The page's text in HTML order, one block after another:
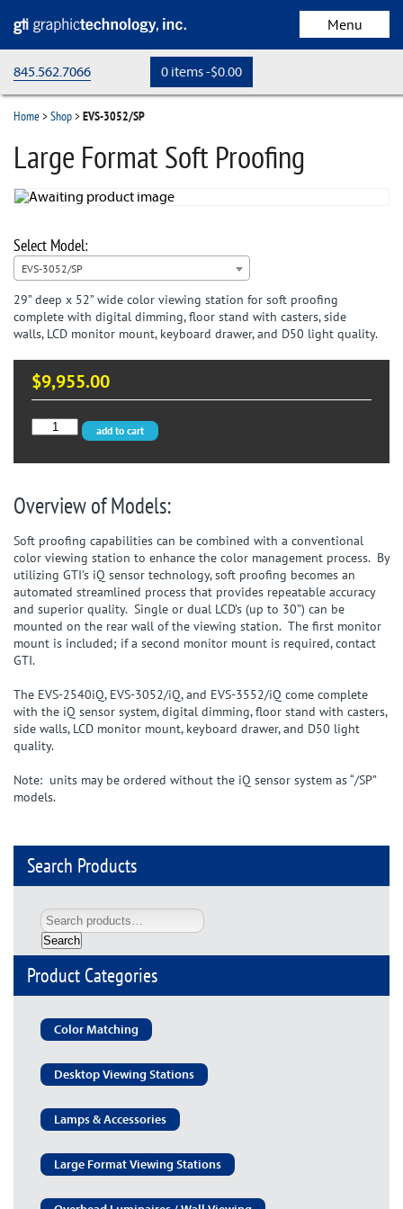
Menu
home
store
cart
my account
Request a Quote
845.562.7066 0 items -$0.00
Home>Shop>EVS-3052/SP
Large Format Soft Proofing
EVS-3052/SP
29” deep x 52” wide color viewing station for soft proofing
complete with digital dimming, floor stand with casters, side
walls, LCD monitor mount, keyboard drawer, and D50 light quality.
$9,955.00
EVS-
add to cart
Overview of Models:
Soft proofing capabilities can be combined with a conventional
color viewing station to enhance the color management process. By
utilizing GTI’s iQ sensor technology, soft proofing becomes an
automated streamlined process that provides repeatable accuracy
and superior quality. Single or dual LCD’s (up to 30”) can be
mounted on the rear wall of the viewing station. The first monitor
mount is included; if a second monitor mount is required, contact
GTI.
The EVS-2540iQ, EVS-3052/iQ, and EVS-3552/iQ come complete
with the iQ sensor system, digital dimming, floor stand with casters,
side walls, LCD monitor mount, keyboard drawer, and D50 light
quality.
Note: units may be ordered without the iQ sensor system as “/SP”
models.
Search Products
Search
Product Categories
Color Matching
Desktop Viewing Stations
Lamps & Accessories
Large Format Viewing Stations